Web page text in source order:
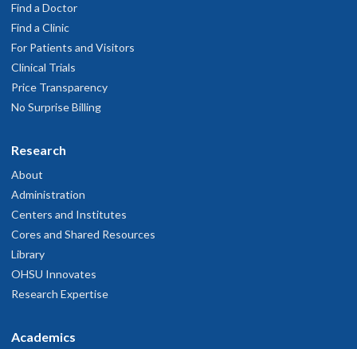
Find a Doctor
Find a Clinic
For Patients and Visitors
Clinical Trials
Price Transparency
No Surprise Billing
Research
About
Administration
Centers and Institutes
Cores and Shared Resources
Library
OHSU Innovates
Research Expertise
Academics